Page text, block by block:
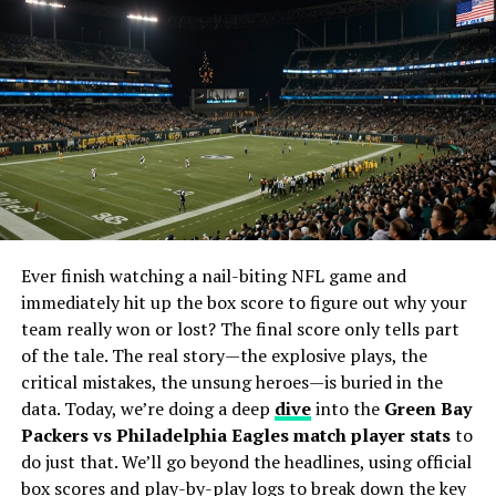
Emerging Legally-Compliant Platforms
The Role of AI in Streaming
The Significance of Reddit NBA Streams
FAQs
1. What happened to Reddit NBA
Streams?
2. Are there legal alternatives to Reddit
3. Is it safe to use alternative platforms
for streaming live games?
4. Can I still find streaming discussions
on Reddit?
5. Why was Reddit NBA Streams so
popular compared to other platforms?
Ever finish watching a nail-biting NFL game and
immediately hit up the box score to figure out why your
team really won or lost? The final score only tells part
of the tale. The real story—the explosive plays, the
critical mistakes, the unsung heroes—is buried in the
data. Today, we’re doing a deep diveinto the Green Bay
Packers vs Philadelphia Eagles match player statsto
do just that. We’ll go beyond the headlines, using official
box scores and play-by-play logs to break down the key